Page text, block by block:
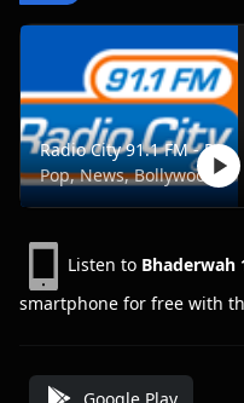
Radio City 91.1 FM - Pune
Pop, News, Bollywood
Listen to Bhaderwah
smartphone for free with
Google Play